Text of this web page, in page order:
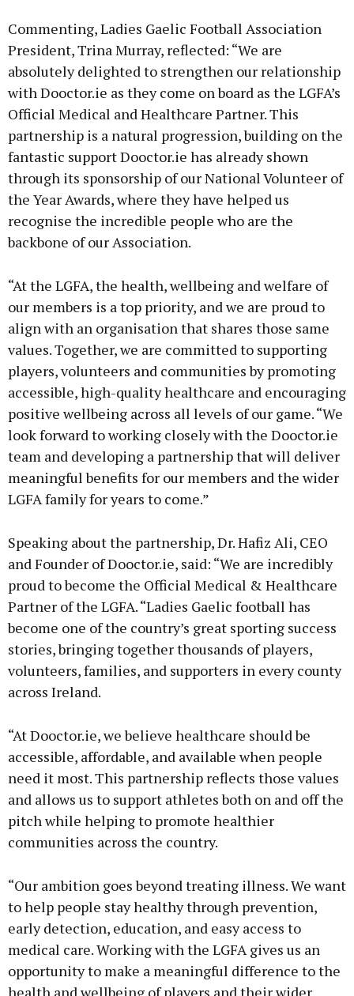
Commenting, Ladies Gaelic Football Association
President, Trina Murray, reflected: “We are
absolutely delighted to strengthen our relationship
with Dooctor.ie as they come on board as the LGFA’s
Official Medical and Healthcare Partner. This
partnership is a natural progression, building on the
fantastic support Dooctor.ie has already shown
through its sponsorship of our National Volunteer of
the Year Awards, where they have helped us
recognise the incredible people who are the
backbone of our Association.
“At the LGFA, the health, wellbeing and welfare of
our members is a top priority, and we are proud to
align with an organisation that shares those same
values. Together, we are committed to supporting
players, volunteers and communities by promoting
accessible, high-quality healthcare and encouraging
positive wellbeing across all levels of our game. “We
look forward to working closely with the Dooctor.ie
team and developing a partnership that will deliver
meaningful benefits for our members and the wider
LGFA family for years to come.”
Speaking about the partnership, Dr. Hafiz Ali, CEO
and Founder of Dooctor.ie, said: “We are incredibly
proud to become the Official Medical & Healthcare
Partner of the LGFA. “Ladies Gaelic football has
become one of the country’s great sporting success
stories, bringing together thousands of players,
volunteers, families, and supporters in every county
across Ireland.
“At Dooctor.ie, we believe healthcare should be
accessible, affordable, and available when people
need it most. This partnership reflects those values
and allows us to support athletes both on and off the
pitch while helping to promote healthier
communities across the country.
“Our ambition goes beyond treating illness. We want
to help people stay healthy through prevention,
early detection, education, and easy access to
medical care. Working with the LGFA gives us an
opportunity to make a meaningful difference to the
health and wellbeing of players and their wider